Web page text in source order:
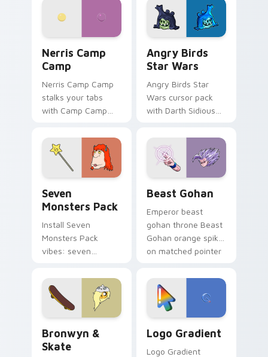
fluorescent neon
desktop flair.
Nerris Camp
Camp
Nerris Camp Camp
stalks your tabs
with Camp Camp
Angry Birds
Star Wars
Angry Birds Star
Wars cursor pack
with Darth Sidious
blue hand cursors
from the crossover
slingshot saga.
Seven
Monsters Pack
Install Seven
Monsters Pack
vibes: seven
cartoon fans.
Beast Gohan
Emperor beast
gohan throne Beast
Gohan orange spiky
on matched pointer
custom cursor
tyrant energy.
Bronwyn &
Skate
Logo Gradient
Logo Gradient